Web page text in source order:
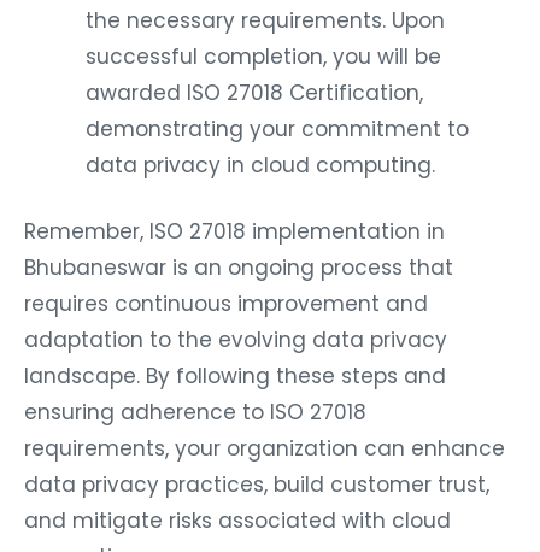
the necessary requirements. Upon
successful completion, you will be
awarded ISO 27018 Certification,
demonstrating your commitment to
data privacy in cloud computing.
Remember, ISO 27018 implementation in
Bhubaneswar is an ongoing process that
requires continuous improvement and
adaptation to the evolving data privacy
landscape. By following these steps and
ensuring adherence to ISO 27018
requirements, your organization can enhance
data privacy practices, build customer trust,
and mitigate risks associated with cloud